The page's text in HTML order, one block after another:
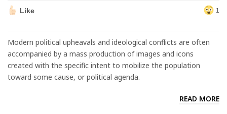
Like 1
Modern political upheavals and ideological conflicts are often
accompanied by a mass production of images and icons
created with the specific intent to mobilize the population
toward some cause, or political agenda.
READ MORE